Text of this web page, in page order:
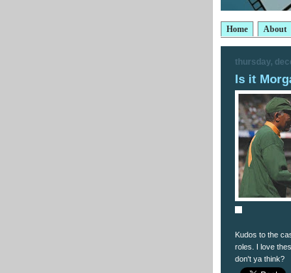
Home About
thursday,
Is it
Kudos to the
roles. I love
don't ya think?